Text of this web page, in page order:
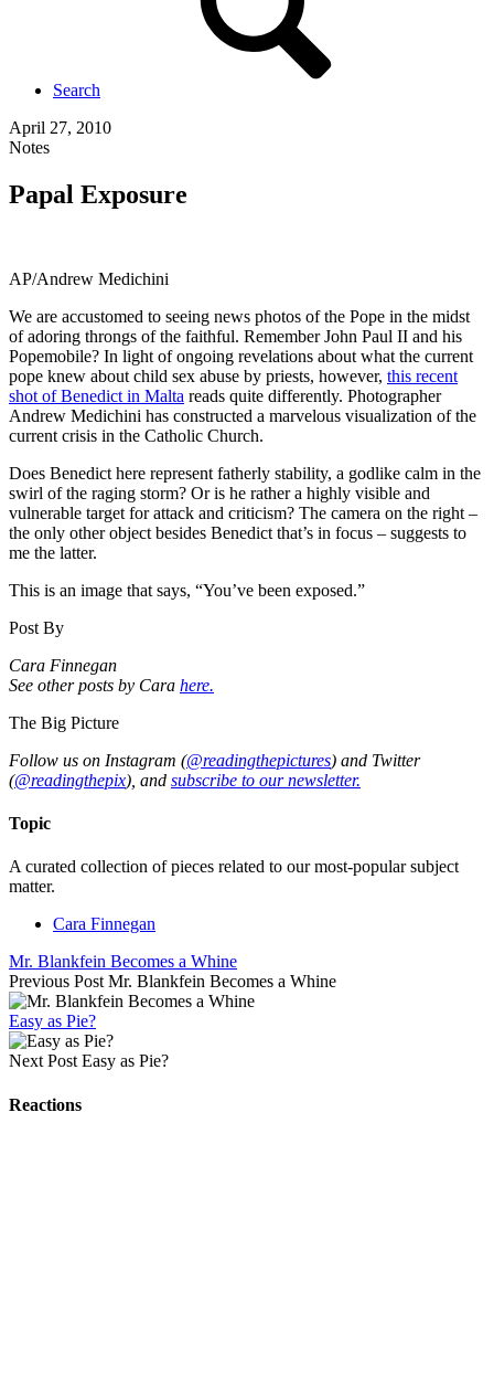
Search
April 27, 2010
Notes
Papal Exposure
AP/Andrew Medichini
We are accustomed to seeing news photos of the Pope in the midst
of adoring throngs of the faithful. Remember John Paul II and his
Popemobile? In light of ongoing revelations about what the current
pope knew about child sex abuse by priests, however, this recent
shot of Benedict in Malta reads quite differently. Photographer
Andrew Medichini has constructed a marvelous visualization of the
current crisis in the Catholic Church.
Does Benedict here represent fatherly stability, a godlike calm in the
swirl of the raging storm? Or is he rather a highly visible and
vulnerable target for attack and criticism? The camera on the right –
the only other object besides Benedict that’s in focus – suggests to
me the latter.
This is an image that says, “You’ve been exposed.”
Post By
Cara Finnegan
See other posts by Cara here.
The Big Picture
Follow us on Instagram (@readingthepictures) and Twitter
(@readingthepix), and subscribe to our newsletter.
Topic
A curated collection of pieces related to our most-popular subject
matter.
Cara Finnegan
Mr. Blankfein Becomes a Whine
Previous Post Mr. Blankfein Becomes a Whine
Easy as Pie?
Next Post Easy as Pie?
Reactions